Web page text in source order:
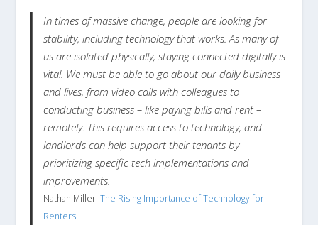
In times of massive change, people are looking for
stability, including technology that works. As many of
us are isolated physically, staying connected digitally is
vital. We must be able to go about our daily business
and lives, from video calls with colleagues to
conducting business – like paying bills and rent –
remotely. This requires access to technology, and
landlords can help support their tenants by
prioritizing specific tech implementations and
improvements.
Nathan Miller:The Rising Importance of Technology for
Renters